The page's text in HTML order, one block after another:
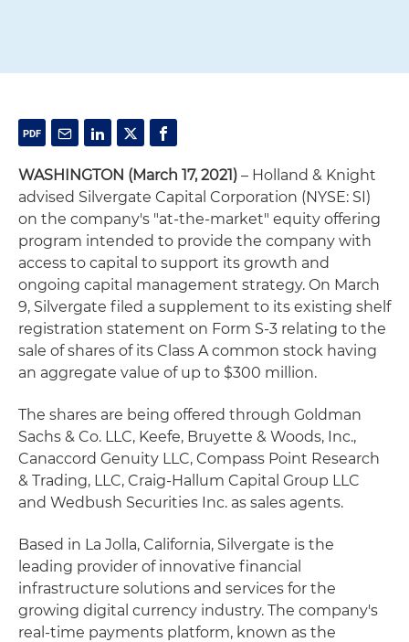
WASHINGTON (March 17, 2021) – Holland & Knight
advised Silvergate Capital Corporation (NYSE: SI)
on the company's "at-the-market" equity offering
program intended to provide the company with
access to capital to support its growth and
ongoing capital management strategy. On March
9, Silvergate filed a supplement to its existing shelf
registration statement on Form S-3 relating to the
sale of shares of its Class A common stock having
an aggregate value of up to $300 million.
The shares are being offered through Goldman
Sachs & Co. LLC, Keefe, Bruyette & Woods, Inc.,
Canaccord Genuity LLC, Compass Point Research
& Trading, LLC, Craig-Hallum Capital Group LLC
and Wedbush Securities Inc. as sales agents.
Based in La Jolla, California, Silvergate is the
leading provider of innovative financial
infrastructure solutions and services for the
growing digital currency industry. The company's
real-time payments platform, known as the